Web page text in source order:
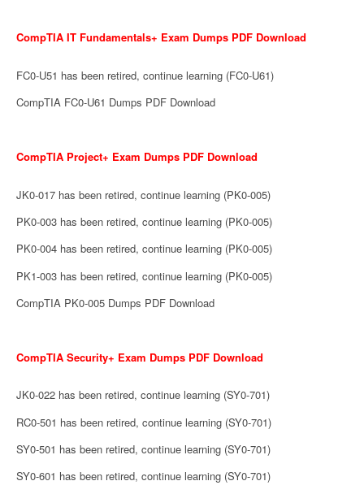
CompTIA IT Fundamentals+ Exam Dumps PDF Download
FC0-U51 has been retired, continue learning (FC0-U61)
CompTIA FC0-U61 Dumps PDF Download
CompTIA Project+ Exam Dumps PDF Download
JK0-017 has been retired, continue learning (PK0-005)
PK0-003 has been retired, continue learning (PK0-005)
PK0-004 has been retired, continue learning (PK0-005)
PK1-003 has been retired, continue learning (PK0-005)
CompTIA PK0-005 Dumps PDF Download
CompTIA Security+ Exam Dumps PDF Download
JK0-022 has been retired, continue learning (SY0-701)
RC0-501 has been retired, continue learning (SY0-701)
SY0-501 has been retired, continue learning (SY0-701)
SY0-601 has been retired, continue learning (SY0-701)